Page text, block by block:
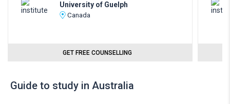
University of Guelph
Canada
GET FREE COUNSELLING
Guide to study in Australia